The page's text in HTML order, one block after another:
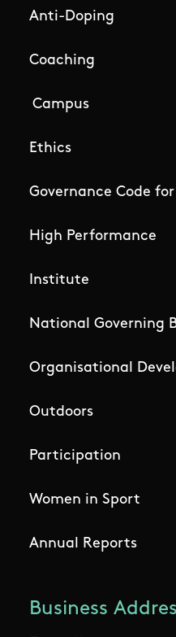
Anti-Doping
Coaching
Campus
Ethics
Governance Code
High Performance
Institute
National Governing
Organisational
Outdoors
Participation
Women in Sport
Annual Reports
Business